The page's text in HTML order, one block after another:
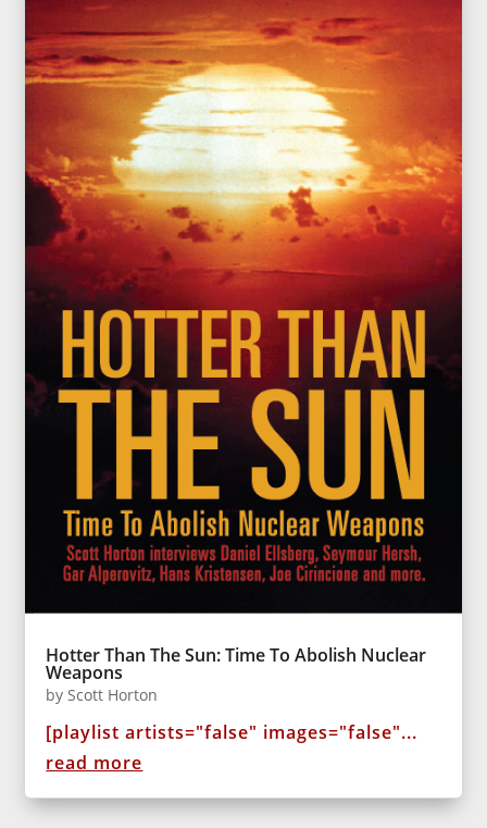
Hotter Than The Sun: Time To Abolish Nuclear
Weapons
by Scott Horton
[playlist artists="false" images="false"...
read more